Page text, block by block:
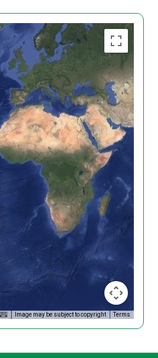
Image may be subject to copyright Terms